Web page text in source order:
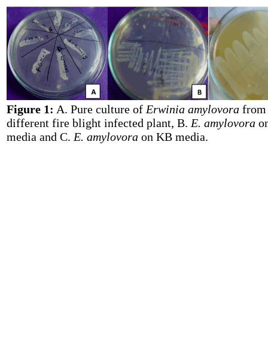
Figure 1: A. Pure culture of Erwinia amylovora from
different fire blight infected plant, B. E. amylovora
media and C. E. amylovora on KB media.